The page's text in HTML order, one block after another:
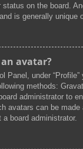
on the board.
is generally unique
avatar?
Panel, under
methods:
administrator to
avatars can be
board administrator.